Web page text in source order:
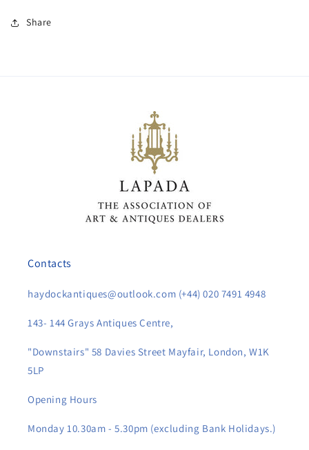
Share
Contacts
haydockantiques@outlook.com (+44) 020 7491 4948
143- 144 Grays Antiques Centre,
"Downstairs" 58 Davies Street Mayfair, London, W1K
5LP
Opening Hours
Monday 10.30am - 5.30pm (excluding Bank Holidays.)